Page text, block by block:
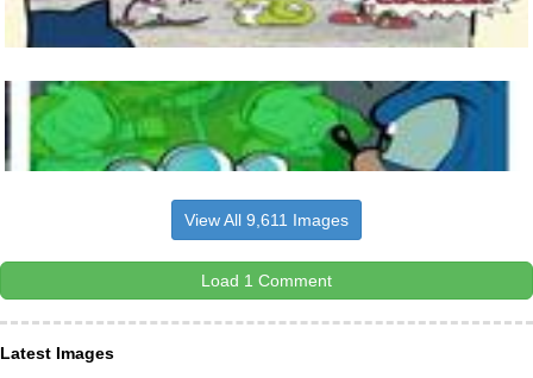
View All 9,611 Images
Load 1 Comment
Latest Images